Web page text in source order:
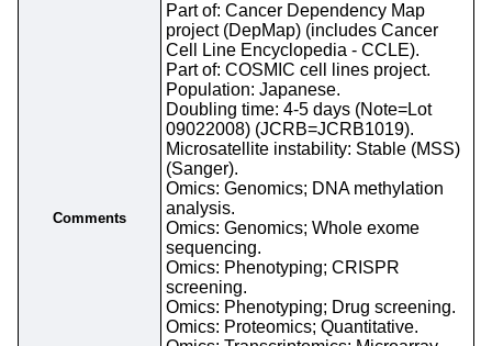
Comments
Part of: Cancer Dependency Map
project (DepMap) (includes Cancer
Cell Line Encyclopedia - CCLE).
Part of: COSMIC cell lines project.
Population: Japanese.
Doubling time: 4-5 days (Note=Lot
09022008) (JCRB=JCRB1019).
Microsatellite instability: Stable (MSS)
(Sanger).
Omics: Genomics; DNA methylation
analysis.
Omics: Genomics; Whole exome
sequencing.
Omics: Phenotyping; CRISPR
screening.
Omics: Phenotyping; Drug screening.
Omics: Proteomics; Quantitative.